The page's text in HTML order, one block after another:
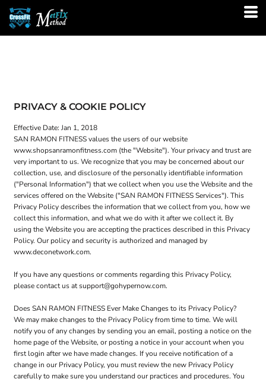
PRIVACY & COOKIE POLICY
Effective Date: Jan 1, 2018
SAN RAMON FITNESS values the users of our website
www.shopsanramonfitness.com (the "Website"). Your privacy and trust are
very important to us. We recognize that you may be concerned about our
collection, use, and disclosure of the personally identifiable information
("Personal Information") that we collect when you use the Website and the
services offered on the Website ("SAN RAMON FITNESS Services"). This
Privacy Policy describes the information that we collect from you, how we
collect this information, and what we do with it after we collect it. By
using the Website you are accepting the practices described in this Privacy
Policy. Our policy and security is authorized and managed by
www.deconetwork.com.
If you have any questions or comments regarding this Privacy Policy,
please contact us at support@gohypernow.com.
Does SAN RAMON FITNESS Ever Make Changes to its Privacy Policy?
We may make changes to the Privacy Policy from time to time. We will
notify you of any changes by sending you an email, posting a notice on the
home page of the Website, or posting a notice in your account when you
first login after we have made changes. If you receive notification of a
change in our Privacy Policy, you must review the new Privacy Policy
carefully to make sure you understand our practices and procedures. You